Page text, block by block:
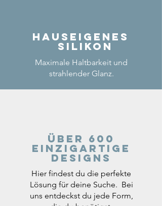
Hauseigenes
Silikon
Maximale Haltbarkeit und
strahlender Glanz.
Über 600
einzigartige
Designs
Hier findest du die perfekte
Lösung für deine Suche. Bei
uns entdeckst du jede Form,